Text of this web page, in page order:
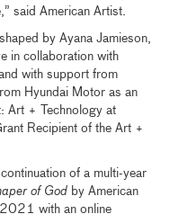
said American Artist.
by Ayana Jamieson,
in collaboration with
with support from
Hyundai Motor as an
Art + Technology at
Recipient of the Art +
of a multi-year
of God by American
with an online